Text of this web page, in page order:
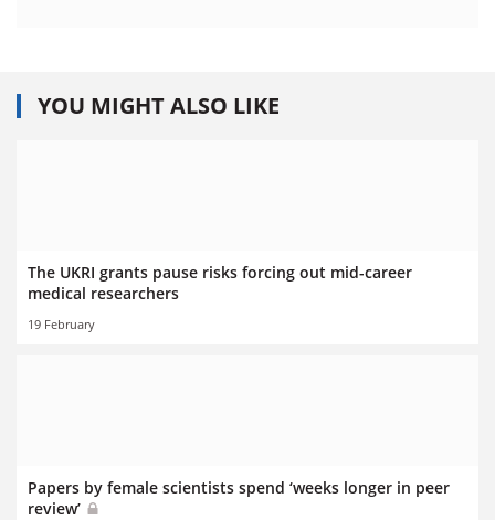
YOU MIGHT ALSO LIKE
The UKRI grants pause risks forcing out mid-career
medical researchers
19 February
Papers by female scientists spend ‘weeks longer in peer
review’